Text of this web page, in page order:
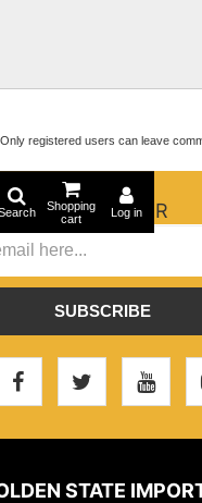
Only registered users can leave
NEWSLETTER
SUBSCRIBE
STATE
Shopping
cart
Log in